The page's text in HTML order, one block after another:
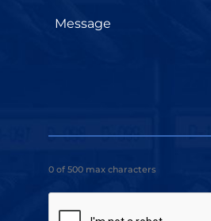
Message
0 of 500 max characters